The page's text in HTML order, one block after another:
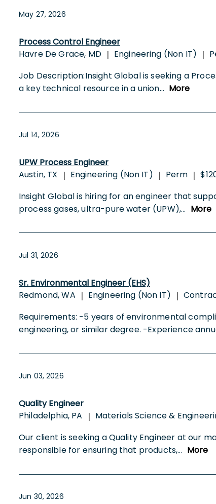
May 27, 2026
Process Control Engineer
Havre De Grace, MD | Engineering (Non IT) |
Job Description:Insight Global is seeking a
a key technical resource in a union... More
Jul 14, 2026
UPW Process Engineer
Austin, TX
| Engineering (Non IT) | Perm |
Insight Global is hiring for an engineer that
process gases, ultra-pure water (UPW),... More
Jul 31, 2026
Sr. Environmental Engineer (EHS)
Redmond, WA | Engineering (Non IT) |
Requirements: -5 years of environmental
engineering, or similar degree. -Experience
Jun 03, 2026
Quality Engineer
Philadelphia, PA
| Materials Science &
Our client is seeking a Quality Engineer at our
responsible for ensuring that products,... More
Jun 30, 2026